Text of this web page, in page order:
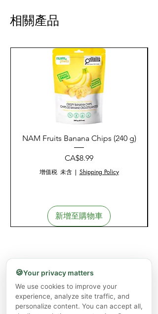
相關產品
NAM Fruits Banana Chips (240 g)
價格
CA$8.99
增值税 未含| Shipping Policy
新增至購物車
🍪Your privacy matters
We use cookies to improve your
experience, analyze site traffic, and
personalize content. You can accept all,